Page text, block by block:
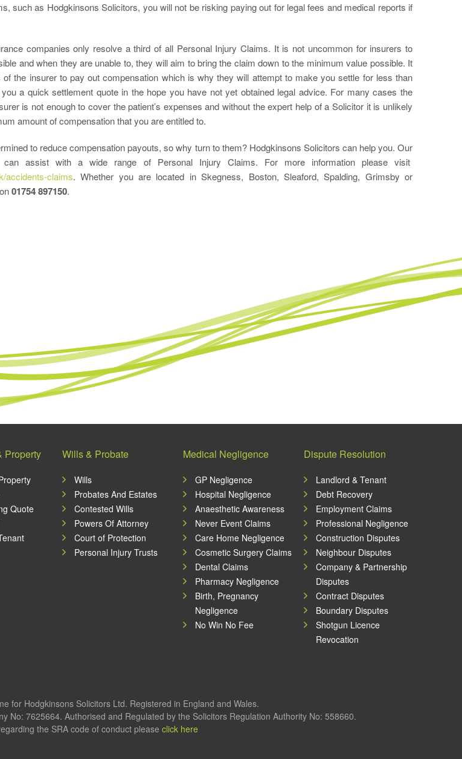
such as Hodgkinsons Solicitors, you will not be risking paying out for legal fees and medical reports if
companies only resolve a third of all Personal Injury Claims. It is not uncommon for insurers to
and when they are unable to, they will aim to bring the claim down to the minimum value possible. It
the insurer to pay out compensation which is why they will attempt to make you settle for less than
a quick settlement quote in the hope you have not yet obtained legal advice. For many cases the
is not enough to cover the patient’s expenses and without the expert help of a Solicitor it is unlikely
amount of compensation that you are entitled to.
to reduce compensation payouts, so why turn to them? Hodgkinsons Solicitors can help you. Our
can assist with a wide range of Personal Injury Claims. For more information please visit
accidents-claims. Whether you are located in Skegness, Boston, Sleaford, Spalding, Grimsby or
01754 897150.
Property
Quote
Wills & Probate
Wills
Probates And Estates
Contested Wills
Powers Of Attorney
Court of Protection
Personal Injury Trusts
Medical Negligence
GP Negligence
Hospital Negligence
Anaesthetic Awareness
Never Event Claims
Care Home Negligence
Cosmetic Surgery Claims
Dental Claims
Pharmacy Negligence
Birth, Pregnancy
Negligence
No Win No Fee
Dispute Resolution
Landlord & Tenant
Debt Recovery
Employment Claims
Professional Negligence
Construction Disputes
Neighbour Disputes
Company & Partnership
Disputes
Contract Disputes
Boundary Disputes
Shotgun Licence
Revocation
for Hodgkinsons Solicitors Ltd. Registered in England and Wales.
No: 7625664. Authorised and Regulated by the Solicitors Regulation Authority No: 558660.
the SRA code of conduct please click here